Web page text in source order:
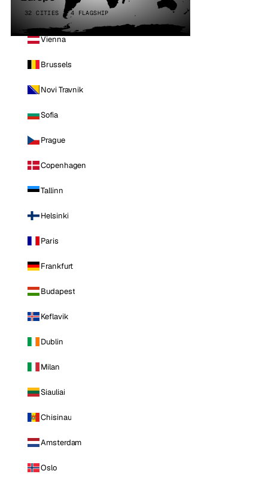
32 CITIES · 4 FLAGSHIP
Vienna
Brussels
Novi Travnik
Sofia
Prague
Copenhagen
Tallinn
Helsinki
Paris
Frankfurt
Budapest
Keflavik
Dublin
Milan
Siauliai
Chisinau
Amsterdam
Oslo